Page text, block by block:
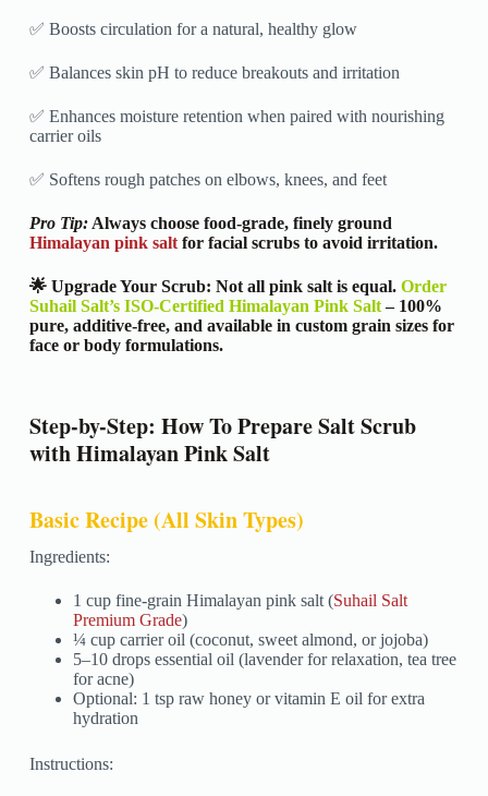
✅ Boosts circulation for a natural, healthy glow
✅ Balances skin pH to reduce breakouts and irritation
✅ Enhances moisture retention when paired with nourishing
carrier oils
✅ Softens rough patches on elbows, knees, and feet
Pro Tip:Always choose food-grade, finely ground
Himalayan pink saltfor facial scrubs to avoid irritation.
🌟 Upgrade Your Scrub: Not all pink salt is equal.Order
Suhail Salt’s ISO-Certified Himalayan Pink Salt– 100%
pure, additive-free, and available in custom grain sizes for
face or body formulations.
Step-by-Step: How To Prepare Salt Scrub
with Himalayan Pink Salt
Basic Recipe (All Skin Types)
Ingredients:
1 cup fine-grain Himalayan pink salt (Suhail Salt
Premium Grade)
¼ cup carrier oil (coconut, sweet almond, or jojoba)
5–10 drops essential oil (lavender for relaxation, tea tree
for acne)
Optional: 1 tsp raw honey or vitamin E oil for extra
hydration
Instructions: